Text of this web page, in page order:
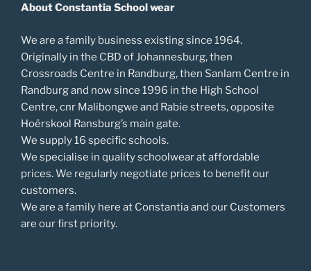
About Constantia School wear
We are a family business existing since 1964.
Originally in the CBD of Johannesburg, then
Crossroads Centre in Randburg, then Sanlam Centre in
Randburg and now since 1996 in the High School
Centre, cnr Malibongwe and Rabie streets, opposite
Hoërskool Ransburg’s main gate.
We supply 16 specific schools.
We specialise in quality schoolwear at affordable
prices. We regularly negotiate prices to benefit our
customers.
We are a family here at Constantia and our Customers
are our first priority.